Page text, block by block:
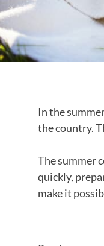
In the
the country.
The summer
quickly,
make it